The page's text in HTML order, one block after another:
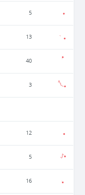
5
13
40
3
12
5
16